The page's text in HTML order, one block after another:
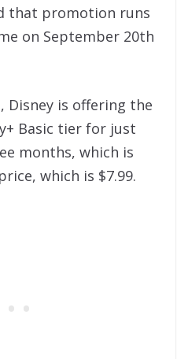
that promotion runs
on September 20th
Disney is offering the
Basic tier for just
months, which is
which is $7.99.